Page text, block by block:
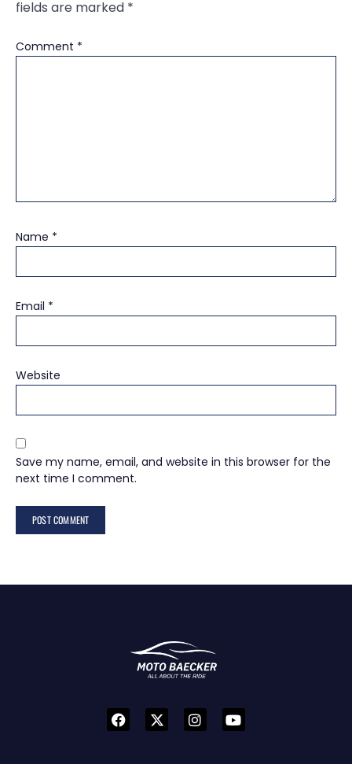
fields are marked *
Comment *
Name *
Email *
Website
Save my name, email, and website in this browser for the
next time I comment.